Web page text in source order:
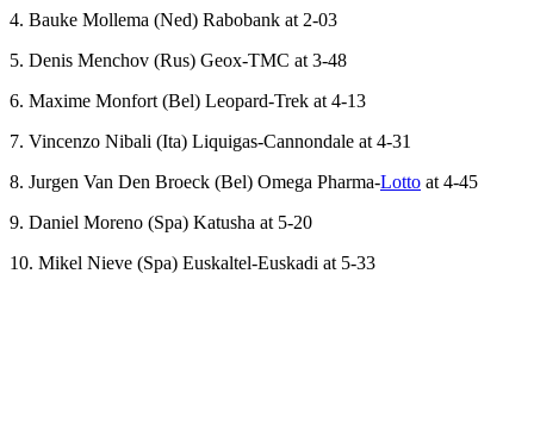
4. Bauke Mollema (Ned) Rabobank at 2-03
5. Denis Menchov (Rus) Geox-TMC at 3-48
6. Maxime Monfort (Bel) Leopard-Trek at 4-13
7. Vincenzo Nibali (Ita) Liquigas-Cannondale at 4-31
8. Jurgen Van Den Broeck (Bel) Omega Pharma-Lotto at 4-45
9. Daniel Moreno (Spa) Katusha at 5-20
10. Mikel Nieve (Spa) Euskaltel-Euskadi at 5-33